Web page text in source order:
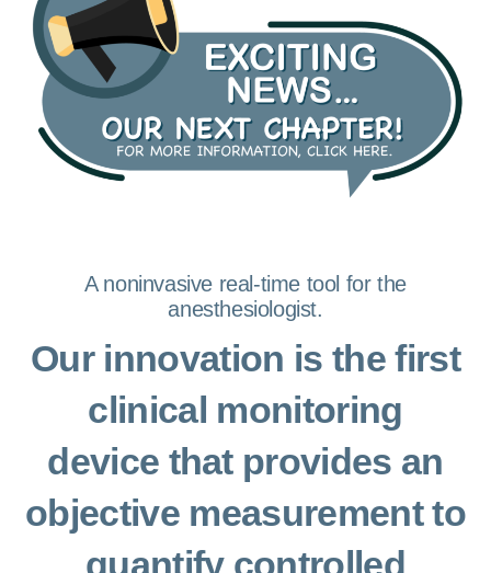
A noninvasive real-time tool for the
anesthesiologist.
Our innovation is the first
clinical monitoring
device that provides an
objective measurement to